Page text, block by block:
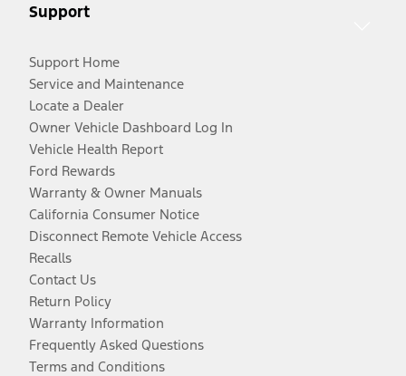
Support
Support Home
Service and Maintenance
Locate a Dealer
Owner Vehicle Dashboard Log In
Vehicle Health Report
Ford Rewards
Warranty & Owner Manuals
California Consumer Notice
Disconnect Remote Vehicle Access
Recalls
Contact Us
Return Policy
Warranty Information
Frequently Asked Questions
Terms and Conditions